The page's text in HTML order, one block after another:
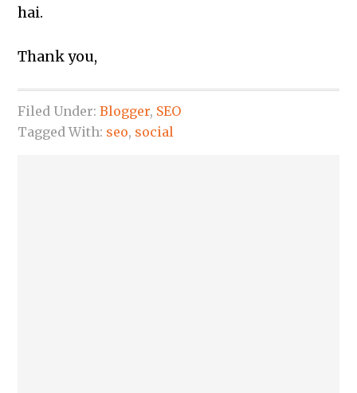
hai.
Thank you,
Filed Under:Blogger, SEO
Tagged With: seo, social